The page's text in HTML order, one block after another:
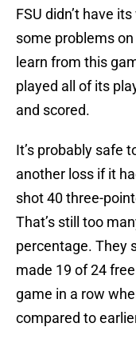
FSU didn’t have
some problems
learn from this
played all of its
and scored.
It’s probably safe
another loss if it
shot 40 three-
That’s still too
percentage. They
made 19 of 24
game in a row
compared to